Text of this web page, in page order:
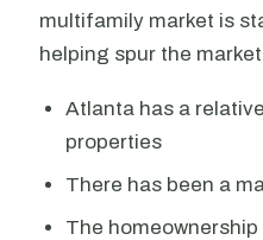
multifamily market is
helping spur the
Atlanta has a
properties
There has been a
The